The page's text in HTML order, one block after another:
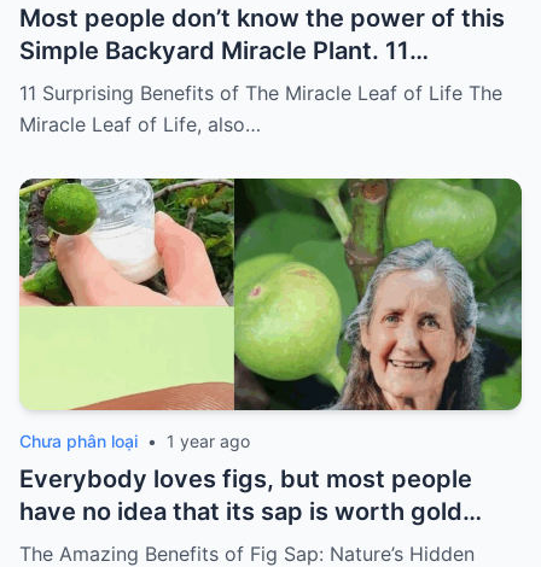
Most people don’t know the power of this
Simple Backyard Miracle Plant. 11
Surprising Benefits of The Miracle Leaf of
Life
11 Surprising Benefits of The Miracle Leaf of Life The
Miracle Leaf of Life, also…
Chưa phân loại • 1 year ago
Everybody loves figs, but most people
have no idea that its sap is worth gold…
The Amazing Benefits of Fig Sap: Nature’s Hidden